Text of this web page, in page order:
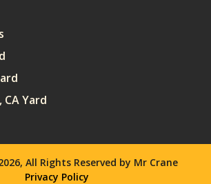
Yard
All Rights Reserved by Mr Crane
Privacy Policy